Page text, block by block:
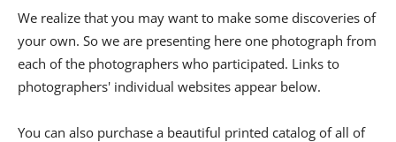
We realize that you may want to make some discoveries of
your own. So we are presenting here one photograph from
each of the photographers who participated. Links to
photographers' individual websites appear below.
You can also purchase a beautiful printed catalog of all of